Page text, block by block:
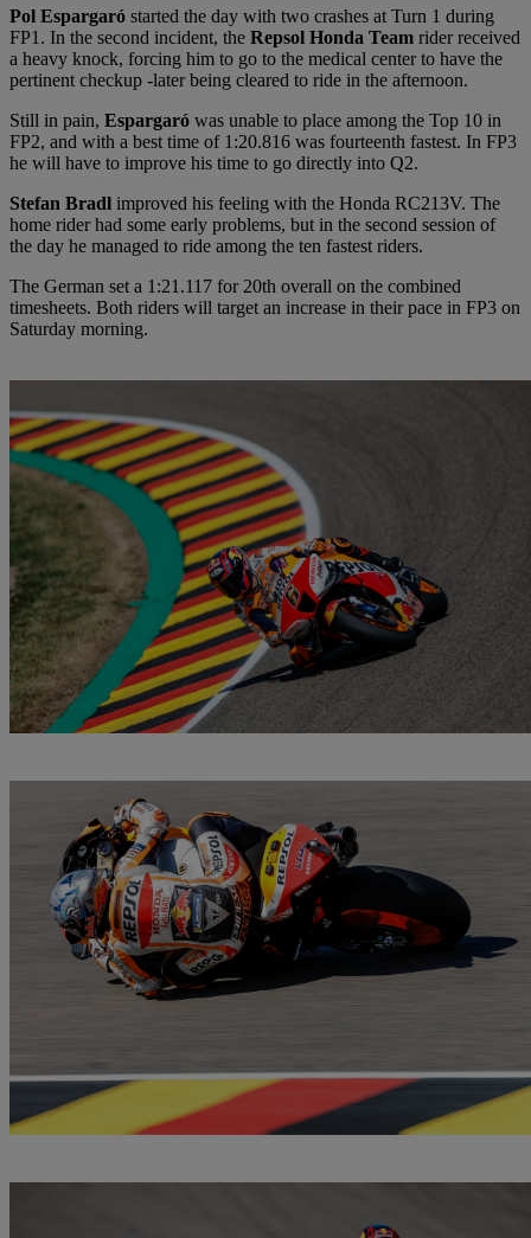
Pol Espargaró started the day with two crashes at Turn 1 during
FP1. In the second incident, the Repsol Honda Team rider received
a heavy knock, forcing him to go to the medical center to have the
pertinent checkup -later being cleared to ride in the afternoon.
Still in pain, Espargaró was unable to place among the Top 10 in
FP2, and with a best time of 1:20.816 was fourteenth fastest. In FP3
he will have to improve his time to go directly into Q2.
Stefan Bradl improved his feeling with the Honda RC213V. The
home rider had some early problems, but in the second session of
the day he managed to ride among the ten fastest riders.
The German set a 1:21.117 for 20th overall on the combined
timesheets. Both riders will target an increase in their pace in FP3 on
Saturday morning.